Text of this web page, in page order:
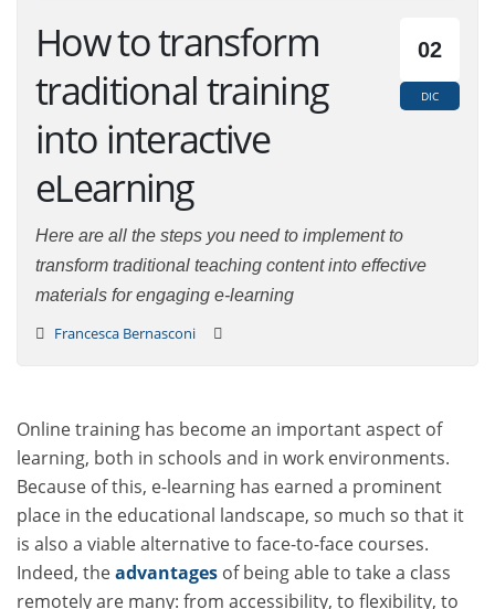
02
DIC
How to transform
traditional training
into interactive
eLearning
Here are all the steps you need to implement to
transform traditional teaching content into effective
materials for engaging e-learning
Francesca Bernasconi
Online training has become an important aspect of
learning, both in schools and in work environments.
Because of this, e-learning has earned a prominent
place in the educational landscape, so much so that it
is also a viable alternative to face-to-face courses.
Indeed, theadvantages of being able to take a class
remotely are many: from accessibility, to flexibility, to